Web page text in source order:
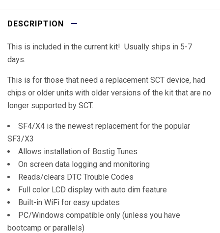
DESCRIPTION
This is included in the current kit! Usually ships in 5-7
days.
This is for those that need a replacement SCT device, had
chips or older units with older versions of the kit that are no
longer supported by SCT.
SF4/X4 is the newest replacement for the popular
SF3/X3
Allows installation of Bostig Tunes
On screen data logging and monitoring
Reads/clears DTC Trouble Codes
Full color LCD display with auto dim feature
Built-in WiFi for easy updates
PC/Windows compatible only (unless you have
bootcamp or parallels)